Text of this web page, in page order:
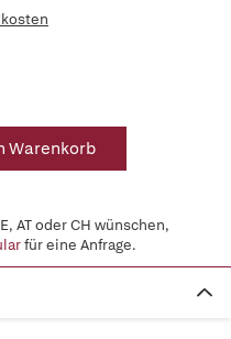
Warenkorb
AT oder CH wünschen,
für eine Anfrage.